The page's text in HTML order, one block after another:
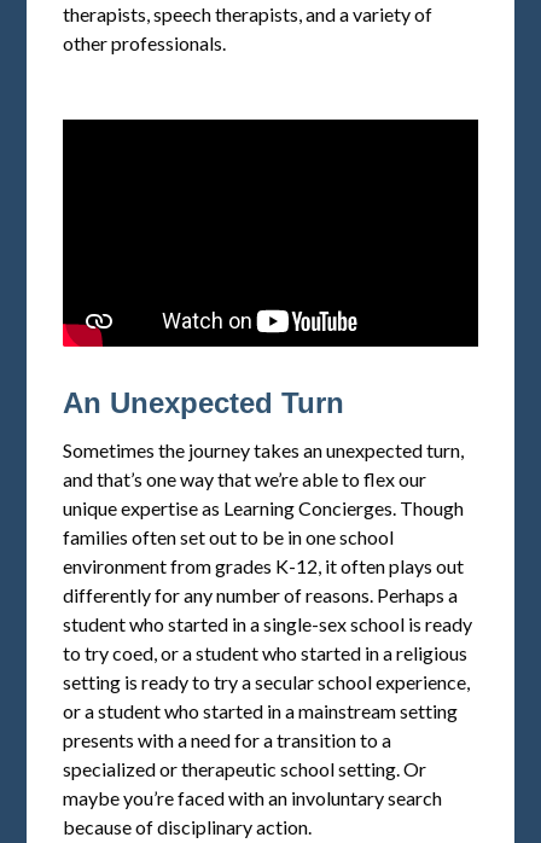
therapists, speech therapists, and a variety of
other professionals.
An Unexpected Turn
Sometimes the journey takes an unexpected turn,
and that’s one way that we’re able to flex our
unique expertise as Learning Concierges. Though
families often set out to be in one school
environment from grades K-12, it often plays out
differently for any number of reasons. Perhaps a
student who started in a single-sex school is ready
to try coed, or a student who started in a religious
setting is ready to try a secular school experience,
or a student who started in a mainstream setting
presents with a need for a transition to a
specialized or therapeutic school setting. Or
maybe you’re faced with an involuntary search
because of disciplinary action.